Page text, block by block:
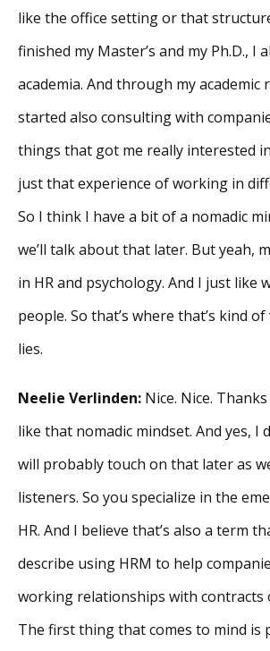
like the office setting or that
finished my Master’s and my Ph.D., I
academia. And through my academic
started also consulting with
things that got me really interested
just that experience of working in
So I think I have a bit of a nomadic
we’ll talk about that later. But yeah,
in HR and psychology. And I just like
people. So that’s where that’s kind
lies.
Neelie Verlinden: Nice. Nice.
like that nomadic mindset. And yes, I
will probably touch on that later as
listeners. So you specialize in the
HR. And I believe that’s also a term
describe using HRM to help
working relationships with contracts
The first thing that comes to mind is